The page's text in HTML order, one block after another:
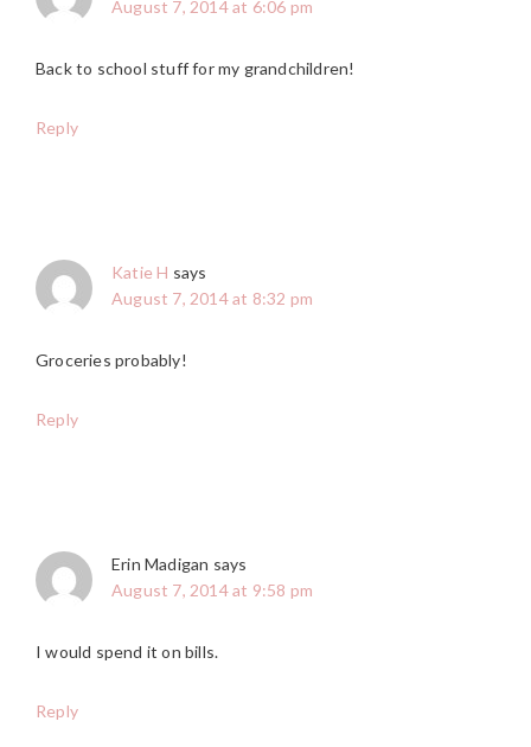
August 7, 2014 at 6:06 pm
Back to school stuff for my grandchildren!
Reply
Katie H says
August 7, 2014 at 8:32 pm
Groceries probably!
Reply
Erin Madigan says
August 7, 2014 at 9:58 pm
I would spend it on bills.
Reply